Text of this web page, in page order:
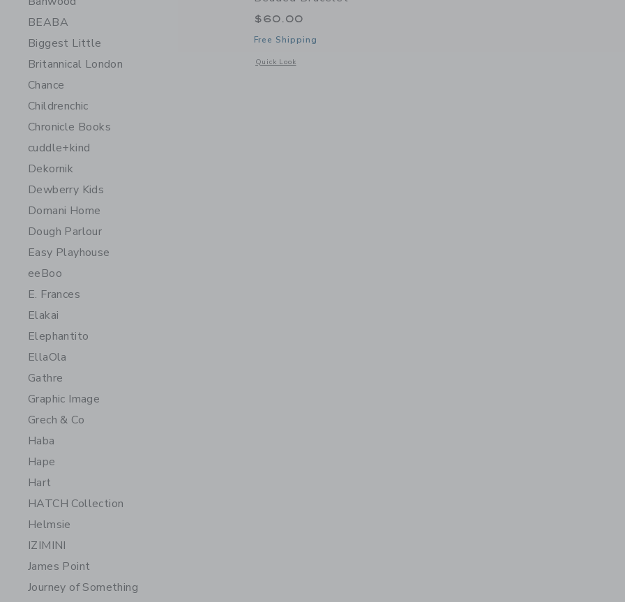
BEABA
Biggest Little
Britannical London
Chance
Childrenchic
Chronicle Books
cuddle+kind
Dekornik
Dewberry Kids
Domani Home
Dough Parlour
Easy Playhouse
eeBoo
E. Frances
Elakai
Elephantito
EllaOla
Gathre
Graphic Image
Grech & Co
Haba
Hape
Hart
HATCH Collection
Helmsie
IZIMINI
James Point
Journey of Something
$60.00
Free Shipping
Quick Look
Opens a modal window with additional details of Chevron Rainbow MAMA Beaded Bracelet